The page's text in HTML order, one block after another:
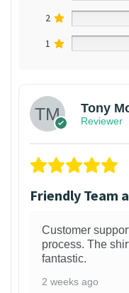
2
1
Tony
Reviewer
Friendly Team
Customer
process. The
fantastic.
2 weeks ago